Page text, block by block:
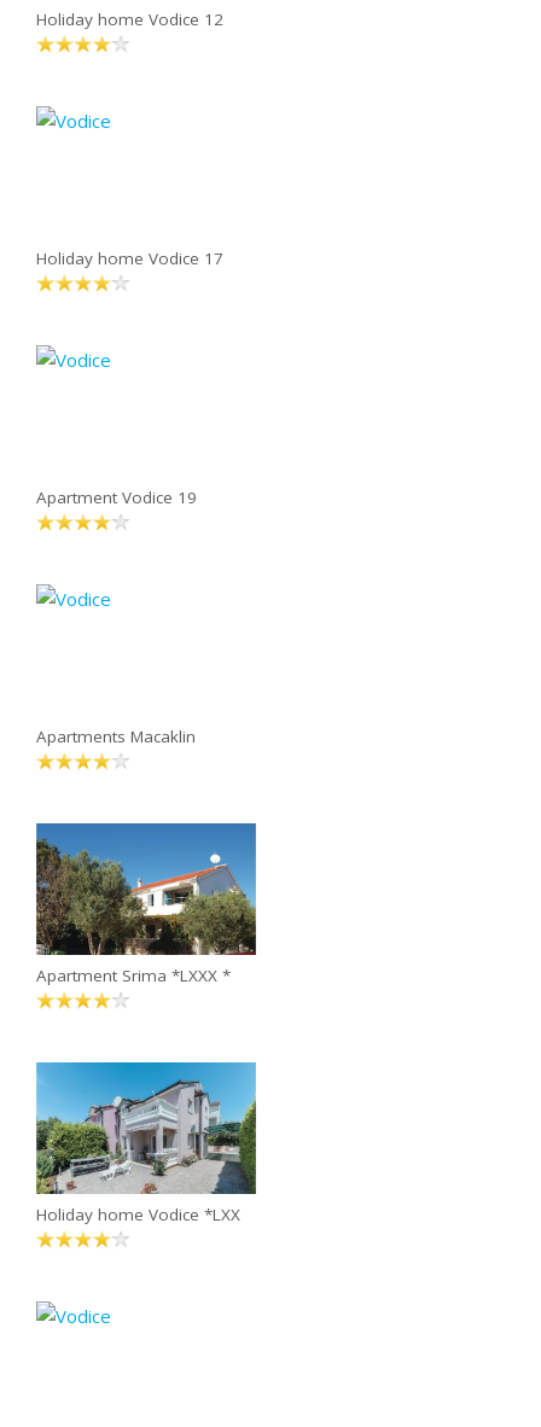
Holiday home Vodice 12
Holiday home Vodice 17
Apartment Vodice 19
Apartments Macaklin
Apartment Srima *LXXX *
Holiday home Vodice *LXX